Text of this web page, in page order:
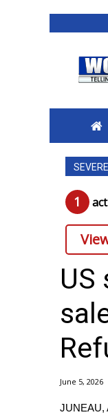
2025
Sunrise
WCBI
2026
Local
College
2025
Weather
Latest
Severe
Local
1
US
June 5, 2026
JUNEAU,